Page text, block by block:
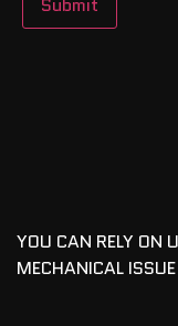
YOU CAN RELY ON
MECHANICAL